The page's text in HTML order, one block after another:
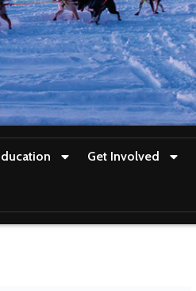
Get Involved